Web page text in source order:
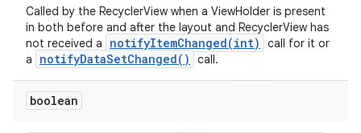
Called by the RecyclerView when a ViewHolder is present
in both before and after the layout and RecyclerView has
not received a
notifyItemChanged(int)
call for it or
a
notifyDataSetChanged() call.
boolean